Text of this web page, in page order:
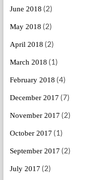
June 2018 (2)
May 2018 (2)
April 2018 (2)
March 2018 (1)
February 2018 (4)
December 2017 (7)
November 2017 (2)
October 2017 (1)
September 2017 (2)
July 2017 (2)